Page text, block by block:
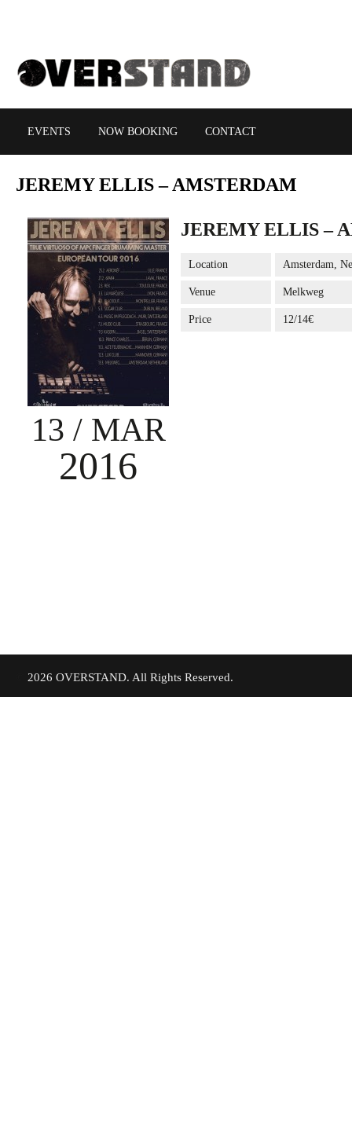
EVENTS NOW BOOKING CONTACT
JEREMYELLIS – AMSTERDAM
13 / MAR
2016
JEREMY ELLIS –
Location Amsterdam,
Venue Melkweg
Price 12/14€
2026 OVERSTAND. All Rights Reserved.